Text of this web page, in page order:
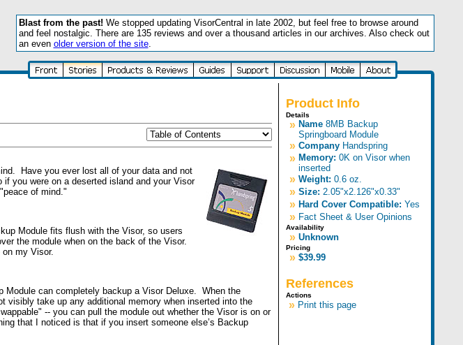
Blast from the past! We stopped updating VisorCentral in late 2002, but feel free to browse around
and feel nostalgic. There are 135 reviews and over a thousand articles in our archives. Also check out
an even older version of the site.
Have you ever lost all of your data and not
you were on a deserted island and your Visor
of mind."
Module fits flush with the Visor, so users
the module when on the back of the Visor.
my Visor.
Module can completely backup a Visor Deluxe. When the
visibly take up any additional memory when inserted into the
-- you can pull the module out whether the Visor is on or
that I noticed is that if you insert someone else’s Backup
Product Info
Details
» Name 8MB Backup
Springboard Module
» Company Handspring
» Memory: 0K on Visor when
inserted
» Weight: 0.6 oz.
» Size: 2.05"x2.126"x0.33"
» Hard Cover Compatible: Yes
» Fact Sheet & User Opinions
Availability
» Unknown
Pricing
» $39.99
References
Actions
» Print this page